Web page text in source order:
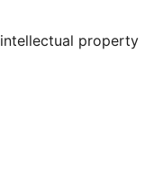
property